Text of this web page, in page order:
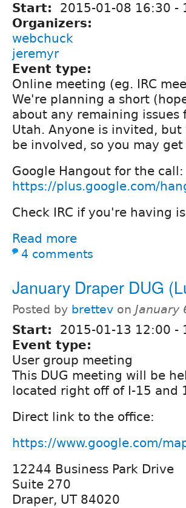
Start: 2015-01-08 16:30 -
Organizers:
webchuck
jeremyr
Event type:
Online meeting (eg. IRC
We're planning a short
about any remaining
Utah. Anyone is invited, but
be involved, so you may
Google Hangout for the call:
https://plus.google.com/
Check IRC if you're having
Read more
4 comments
January Draper DUG
Posted by brettev on January
Start: 2015-01-13 12:00 -
Event type:
User group meeting
This DUG meeting will be
located right off of I-15 and
Direct link to the office:
https://www.google.com/
12244 Business Park Drive
Suite 270
Draper, UT 84020